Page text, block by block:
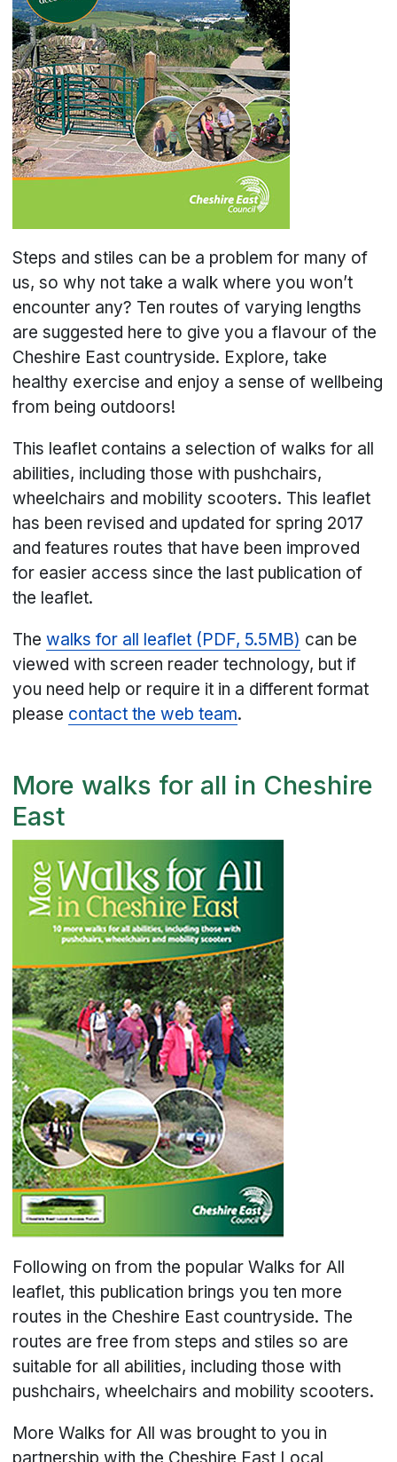
Steps and stiles can be a problem for many of
us, so why not take a walk where you won’t
encounter any? Ten routes of varying lengths
are suggested here to give you a flavour of the
Cheshire East countryside. Explore, take
healthy exercise and enjoy a sense of wellbeing
from being outdoors!
This leaflet contains a selection of walks for all
abilities, including those with pushchairs,
wheelchairs and mobility scooters. This leaflet
has been revised and updated for spring 2017
and features routes that have been improved
for easier access since the last publication of
the leaflet.
Thewalks for all leaflet (PDF, 5.5MB) can be
viewed with screen reader technology, but if
you need help or require it in a different format
please contact the web team.
More walks for all in Cheshire
East
Following on from the popular Walks for All
leaflet, this publication brings you ten more
routes in the Cheshire East countryside. The
routes are free from steps and stiles so are
suitable for all abilities, including those with
pushchairs, wheelchairs and mobility scooters.
More Walks for All was brought to you in